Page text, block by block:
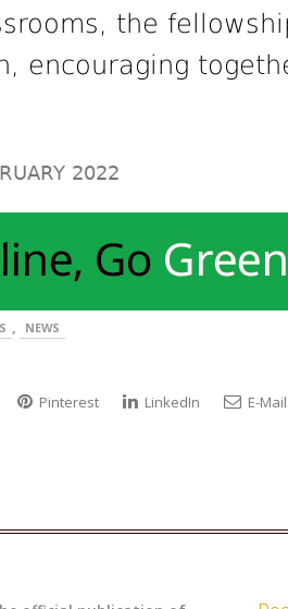
the
encouraging
2022
, NEWS
Pinterest LinkedIn E-Mail